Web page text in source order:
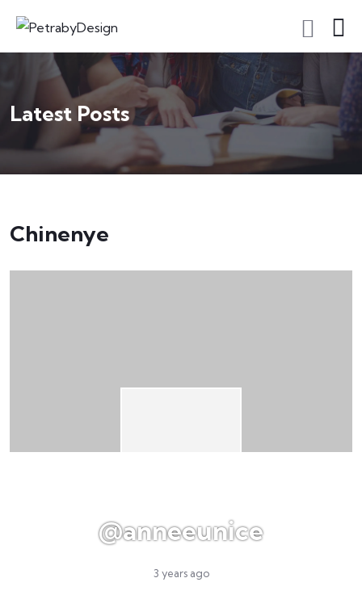
Latest Posts
Chinenye
@anneeunice
3 years ago